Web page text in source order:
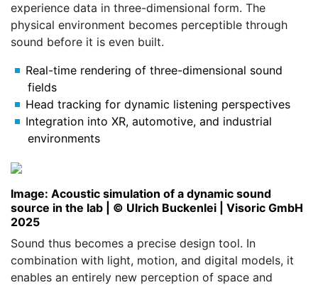
experience data in three-dimensional form. The
physical environment becomes perceptible through
sound before it is even built.
Real-time rendering of three-dimensional sound
fields
Head tracking for dynamic listening perspectives
Integration into XR, automotive, and industrial
environments
Image: Acoustic simulation of a dynamic sound
source in the lab | © Ulrich Buckenlei | Visoric GmbH
2025
Sound thus becomes a precise design tool. In
combination with light, motion, and digital models, it
enables an entirely new perception of space and